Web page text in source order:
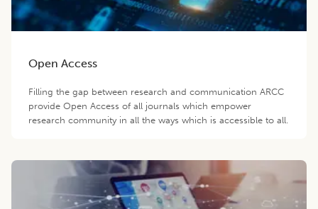
Open Access
Filling the gap between research and communication ARCC
provide Open Access of all journals which empower
research community in all the ways which is accessible to all.